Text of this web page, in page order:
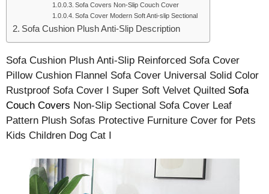
Sofa Covers Non-Slip Couch Cover
Sofa Cover Modern Soft Anti-slip Sectional
Sofa Cushion Plush Anti-Slip Description
Sofa Cushion Plush Anti-Slip Reinforced Sofa Cover
Pillow Cushion Flannel Sofa Cover Universal Solid Color
Rustproof Sofa Cover I Super Soft Velvet Quilted Sofa
Couch Covers Non-Slip Sectional Sofa Cover Leaf
Pattern Plush Sofas Protective Furniture Cover for Pets
Kids Children Dog Cat I